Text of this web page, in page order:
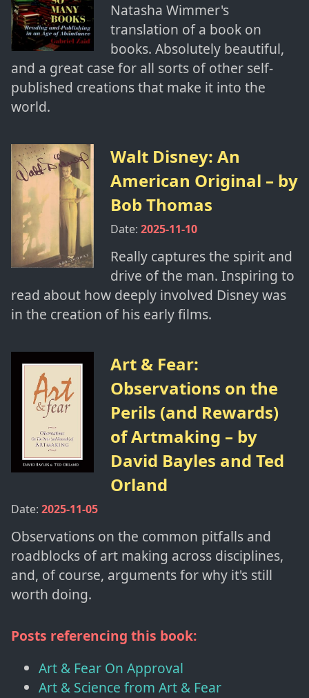
Natasha Wimmer's
translation of a book on
books. Absolutely beautiful,
and a great case for all sorts of other self-
published creations that make it into the
world.
Walt Disney: An
American Original – by
Bob Thomas
Date: 2025-11-10
Really captures the spirit and
drive of the man. Inspiring to
read about how deeply involved Disney was
in the creation of his early films.
Art & Fear:
Observations on the
Perils (and Rewards)
of Artmaking – by
David Bayles and Ted
Orland
Date: 2025-11-05
Observations on the common pitfalls and
roadblocks of art making across disciplines,
and, of course, arguments for why it's still
worth doing.
Posts referencing this book:
Art & Fear On Approval
Art & Science from Art & Fear